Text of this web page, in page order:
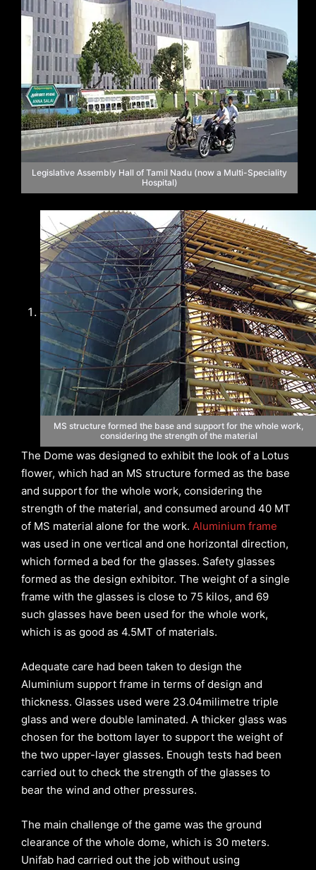
Legislative Assembly Hall of Tamil Nadu (now a Multi-Speciality
Hospital)
MS structure formed the base and support for the whole work,
considering the strength of the material
The Dome was designed to exhibit the look of a Lotus
flower, which had an MS structure formed as the base
and support for the whole work, considering the
strength of the material, and consumed around 40 MT
of MS material alone for the work. Aluminium frame
was used in one vertical and one horizontal direction,
which formed a bed for the glasses. Safety glasses
formed as the design exhibitor. The weight of a single
frame with the glasses is close to 75 kilos, and 69
such glasses have been used for the whole work,
which is as good as 4.5MT of materials.
Adequate care had been taken to design the
Aluminium support frame in terms of design and
thickness. Glasses used were 23.04milimetre triple
glass and were double laminated. A thicker glass was
chosen for the bottom layer to support the weight of
the two upper-layer glasses. Enough tests had been
carried out to check the strength of the glasses to
bear the wind and other pressures.
The main challenge of the game was the ground
clearance of the whole dome, which is 30 meters.
Unifab had carried out the job without using